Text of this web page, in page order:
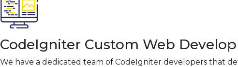
CodeIgniter Custom Web
We have a dedicated team of CodeIgniter developers that